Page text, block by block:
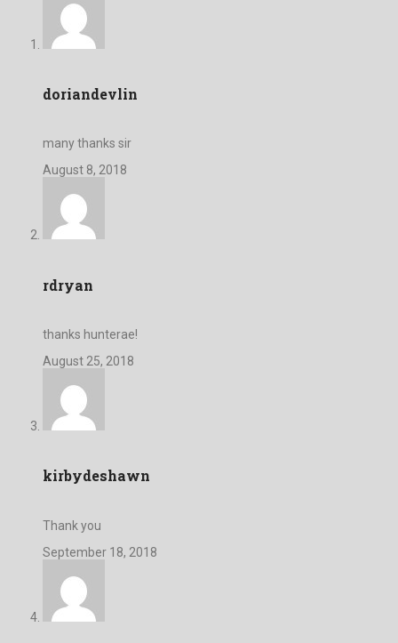
doriandevlin
many thanks sir
August 8, 2018
rdryan
thanks hunterae!
August 25, 2018
kirbydeshawn
Thank you
September 18, 2018